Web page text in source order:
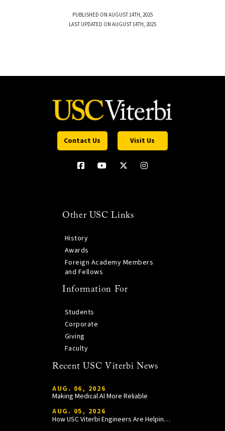
PUBLISHED ON AUGUST 14TH, 2025
LAST UPDATED ON AUGUST 14TH, 2025
Contact Us Visit Us
Other USC Links
History
Awards
Foreign Academy Members
and Fellows
Information For
Students
Corporate
Giving
Faculty
Recent USC Viterbi News
AUG. 06, 2026
Making Medical AI More Reliable
AUG. 05, 2026
How USC Viterbi Engineers Are Helping Trojan Football Gain a Competitive Edge